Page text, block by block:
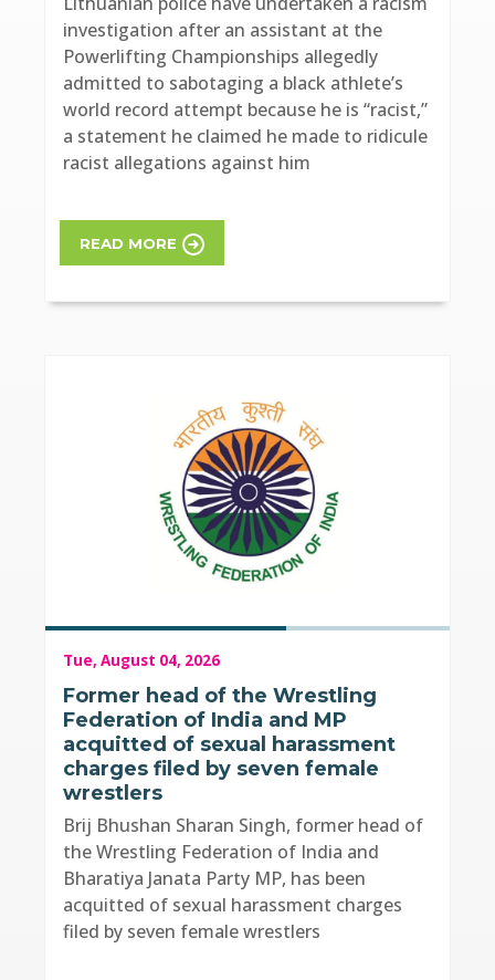
investigation after an assistant at the
Powerlifting Championships allegedly
admitted to sabotaging a black athlete’s
world record attempt because he is “racist,”
a statement he claimed he made to ridicule
racist allegations against him
READ MORE
Tue, August 04, 2026
Former head of the Wrestling
Federation of India and MP
acquitted of sexual harassment
charges filed by seven female
wrestlers
Brij Bhushan Sharan Singh, former head of
the Wrestling Federation of India and
Bharatiya Janata Party MP, has been
acquitted of sexual harassment charges
filed by seven female wrestlers